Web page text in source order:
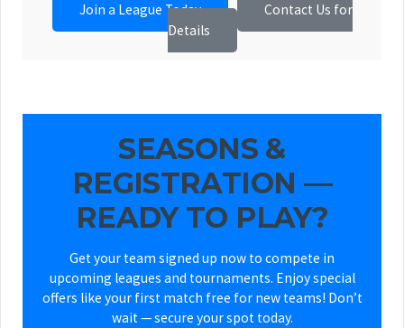
Join a League Today
Contact Us for
Details
SEASONS &
REGISTRATION —
READY TO PLAY?
Get your team signed up now to compete in
upcoming leagues and tournaments. Enjoy special
offers like your first match free for new teams! Don’t
wait — secure your spot today.